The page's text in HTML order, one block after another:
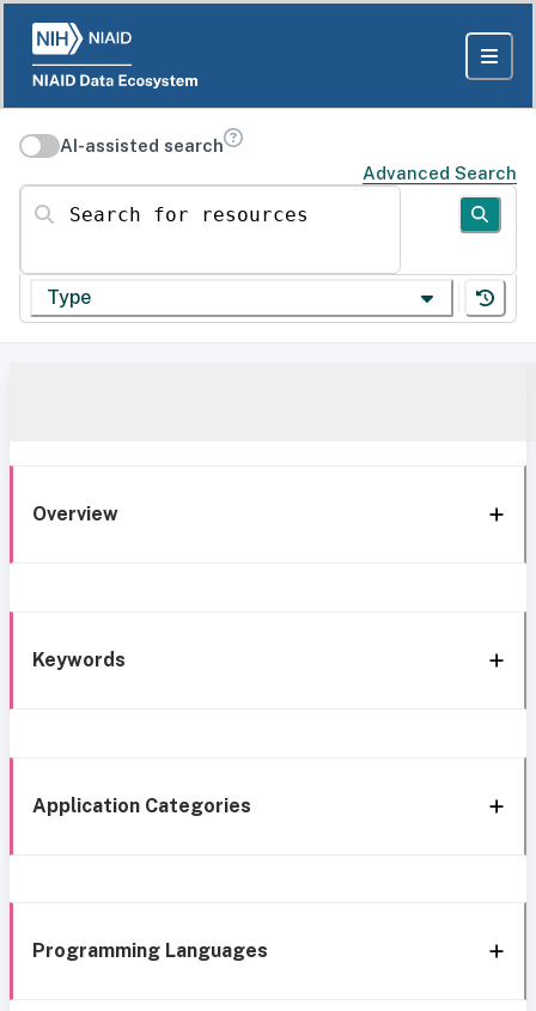
AI-assisted search
Advanced Search
Search for resources
Type
Overview
Keywords
Application Categories
Programming Languages